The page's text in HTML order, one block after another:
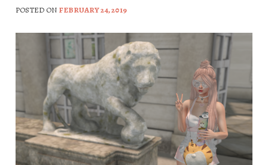
POSTED ON FEBRUARY 24, 2019